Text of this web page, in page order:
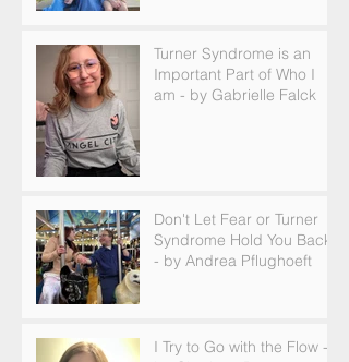
Turner Syndrome is an
Important Part of Who I
am - by Gabrielle Falck
Don't Let Fear or Turner
Syndrome Hold You Back
- by Andrea Pflughoeft
I Try to Go with the Flow -